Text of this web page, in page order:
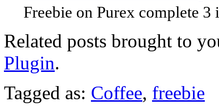
Freebie on Purex complete 3
Related posts brought to
Plugin.
Tagged as: Coffee, freebie